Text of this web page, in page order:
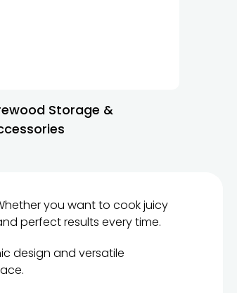
Storage &
you want to cook juicy
perfect results every time.
design and versatile